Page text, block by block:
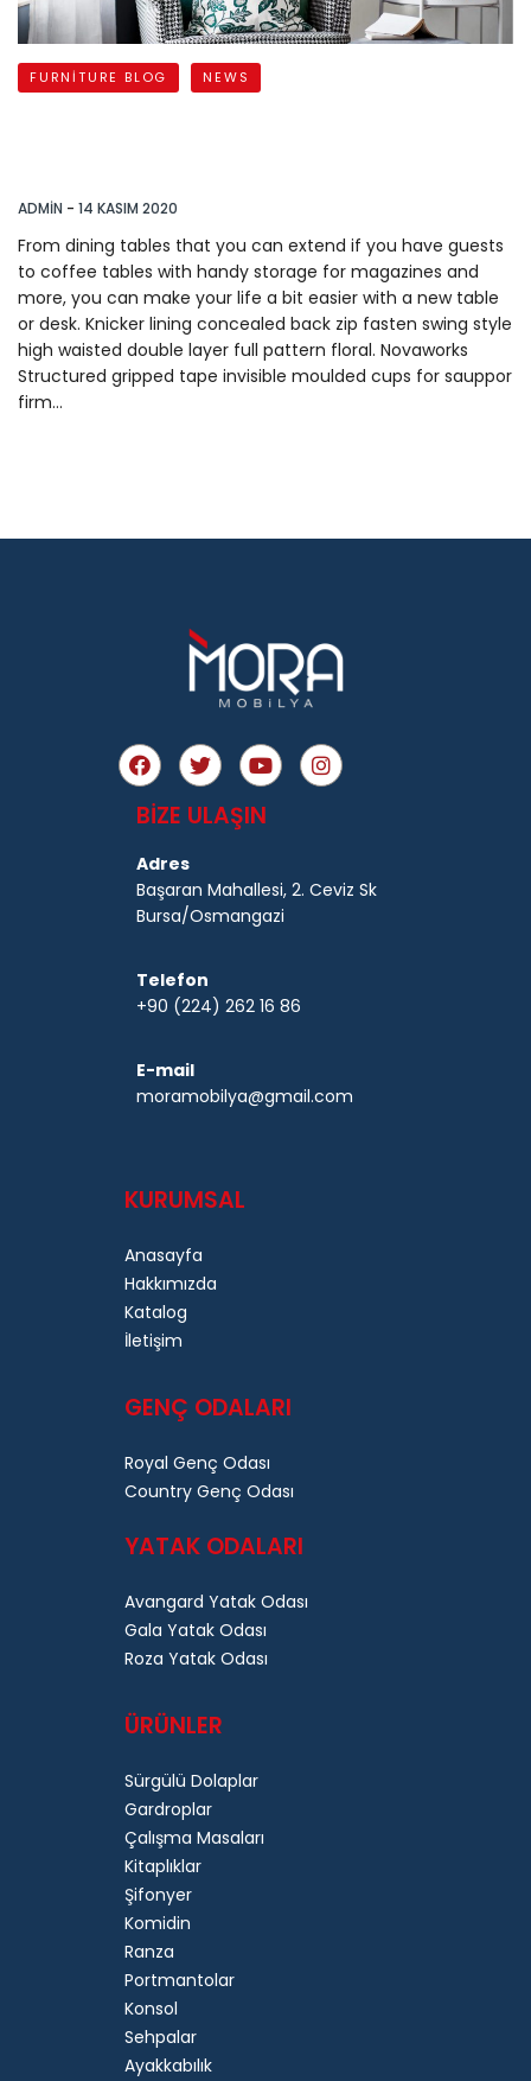
FURNITURE BLOG NEWS
ADMIN - 14 KASIM 2020
From dining tables that you can extend if you have guests
to coffee tables with handy storage for magazines and
more, you can make your life a bit easier with a new table
or desk. Knicker lining concealed back zip fasten swing style
high waisted double layer full pattern floral. Novaworks
Structured gripped tape invisible moulded cups for sauppor
firm…
BİZE ULAŞIN
Adres
Başaran Mahallesi, 2. Ceviz Sk
Bursa/Osmangazi
Telefon
+90 (224) 262 16 86
E-mail
moramobilya@gmail.com
KURUMSAL
Anasayfa
Hakkımızda
Katalog
İletişim
GENÇ ODALARI
Royal Genç Odası
Country Genç Odası
YATAK ODALARI
Avangard Yatak Odası
Gala Yatak Odası
Roza Yatak Odası
ÜRÜNLER
Sürgülü Dolaplar
Gardroplar
Çalışma Masaları
Kitaplıklar
Şifonyer
Komidin
Ranza
Portmantolar
Konsol
Sehpalar
Ayakkabılık